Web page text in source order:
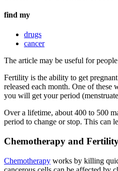
find my
drugs
cancer
The article may be useful for
Fertility is the ability to get
released each month. One of
you will get your period
Over a lifetime, about 400 to 500
period to change or stop. This can
Chemotherapy and
Chemotherapy works by killing